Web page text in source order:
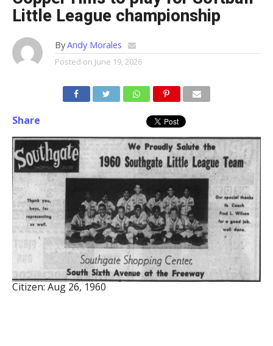
Little League championship
ByAndy Morales
Posted on June 19, 2026
Share
Citizen: Aug 26, 1960